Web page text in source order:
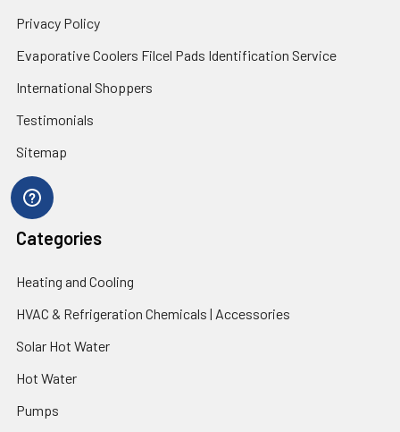
Privacy Policy
Evaporative Coolers Filcel Pads Identification Service
International Shoppers
Testimonials
Sitemap
Categories
Heating and Cooling
HVAC & Refrigeration Chemicals | Accessories
Solar Hot Water
Hot Water
Pumps